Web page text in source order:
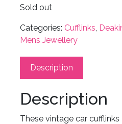
Sold out
Categories: Cufflinks,
Mens Jewellery
Description
Description
These vintage car